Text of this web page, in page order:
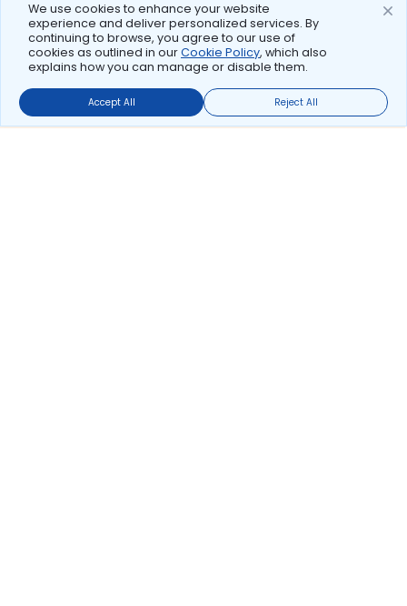
We use cookies to enhance your website
experience and deliver personalized services. By
continuing to browse, you agree to our use of
cookies as outlined in ourCookie Policy, which also
explains how you can manage or disable them.
Accept All Reject All